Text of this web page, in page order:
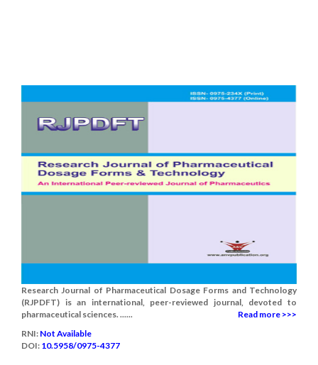
Research Journal of Pharmaceutical Dosage Forms and Technology
(RJPDFT) is an international, peer-reviewed journal, devoted to
pharmaceutical sciences. ......
Read more >>>
RNI: Not Available
DOI: 10.5958/0975-4377